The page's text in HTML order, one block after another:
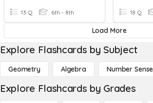
13 Q 6th - 8th 18 Q
Load More
Explore Flashcards by Subject
Geometry Algebra Number Sense
Explore Flashcards by Grades